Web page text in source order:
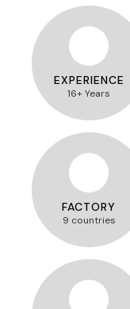
EXPERIENCE
16+ Years
FACTORY
9 countries